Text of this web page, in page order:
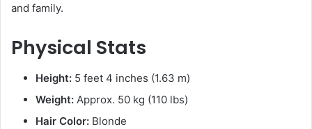
and family.
Physical Stats
Height: 5 feet 4 inches (1.63 m)
Weight: Approx. 50 kg (110 lbs)
Hair Color: Blonde